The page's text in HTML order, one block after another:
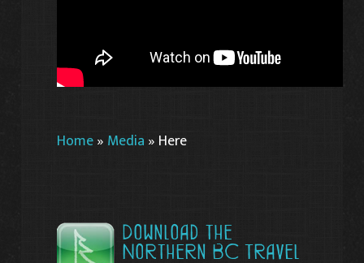
Home» Media » Here
Download the
Northern BC Travel